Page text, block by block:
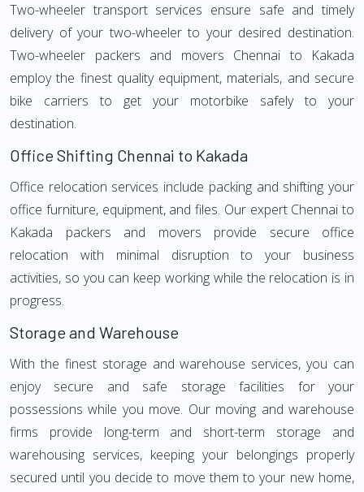
Two-wheeler transport services ensure safe and timely
delivery of your two-wheeler to your desired destination.
Two-wheeler packers and movers Chennai to Kakada
employ the finest quality equipment, materials, and secure
bike carriers to get your motorbike safely to your
destination.
Office Shifting Chennai to Kakada
Office relocation services include packing and shifting your
office furniture, equipment, and files. Our expert Chennai to
Kakada packers and movers provide secure office
relocation with minimal disruption to your business
activities, so you can keep working while the relocation is in
progress.
Storage and Warehouse
With the finest storage and warehouse services, you can
enjoy secure and safe storage facilities for your
possessions while you move. Our moving and warehouse
firms provide long-term and short-term storage and
warehousing services, keeping your belongings properly
secured until you decide to move them to your new home,